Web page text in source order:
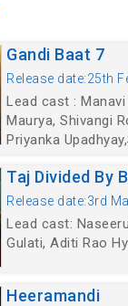
Gandi Baat 7
Release date:25th
Lead cast : Manavi
Maurya, Shivangi
Priyanka
Taj Divided By
Release date:3rd
Lead cast:
Gulati, Aditi Rao
Heeramandi